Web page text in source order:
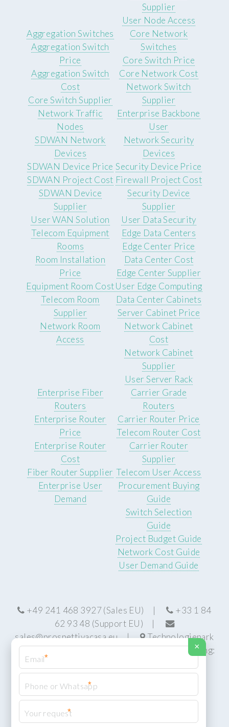
Supplier
User Node Access
Aggregation Switches
Aggregation Switch
Price
Aggregation Switch
Cost
Core Switch Supplier
Network Traffic
Nodes
Core Network
Switches
Core Switch Price
Core Network Cost
Network Switch
Supplier
Enterprise Backbone
User
SDWAN Network
Devices
SDWAN Device Price
SDWAN Project Cost
SDWAN Device
Supplier
User WAN Solution
Network Security
Devices
Security Device Price
Firewall Project Cost
Security Device
Supplier
User Data Security
Telecom Equipment
Rooms
Room Installation
Price
Equipment Room Cost
Telecom Room
Supplier
Network Room
Access
Edge Data Centers
Edge Center Price
Data Center Cost
Edge Center Supplier
User Edge Computing
Data Center Cabinets
Server Cabinet Price
Network Cabinet
Cost
Network Cabinet
Supplier
User Server Rack
Enterprise Fiber
Routers
Enterprise Router
Price
Enterprise Router
Cost
Fiber Router Supplier
Enterprise User
Demand
Carrier Grade
Routers
Carrier Router Price
Telecom Router Cost
Carrier Router
Supplier
Telecom User Access
Procurement Buying
Guide
Switch Selection
Guide
Project Budget Guide
Network Cost Guide
User Demand Guide
+49 241 468 3927 (Sales EU) |
+33 1 84
62 93 48 (Support EU) |
sales@prospettivacasa.eu| Technologiepark
22, 52076 Aachen, Germany (HQ) | Manufacturing:
© Prospettiva Cyber Systems (PCS™)
×
*
*
*